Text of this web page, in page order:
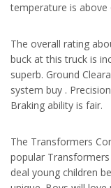
temperature is above
The overall rating
buck at this truck is
superb. Ground
system buy .
Braking ability is fair.
The Transformers
popular
deal young children